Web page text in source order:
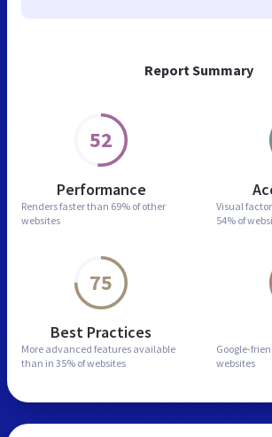
Report Summary
52
Performance
Renders faster than 69% of other
websites
Visual
54% of
75
Best Practices
More advanced features available
than in 35% of websites
Google-
websites